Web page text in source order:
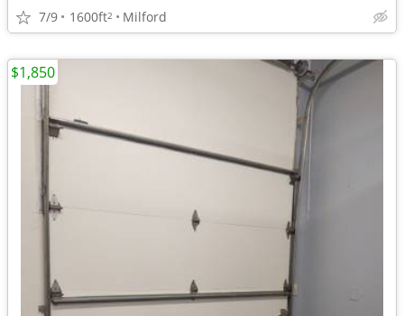
7/9 1600ft2 Milford
$1,850